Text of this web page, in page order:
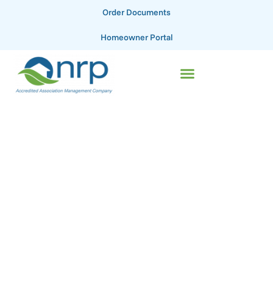
Order Documents
Homeowner Portal